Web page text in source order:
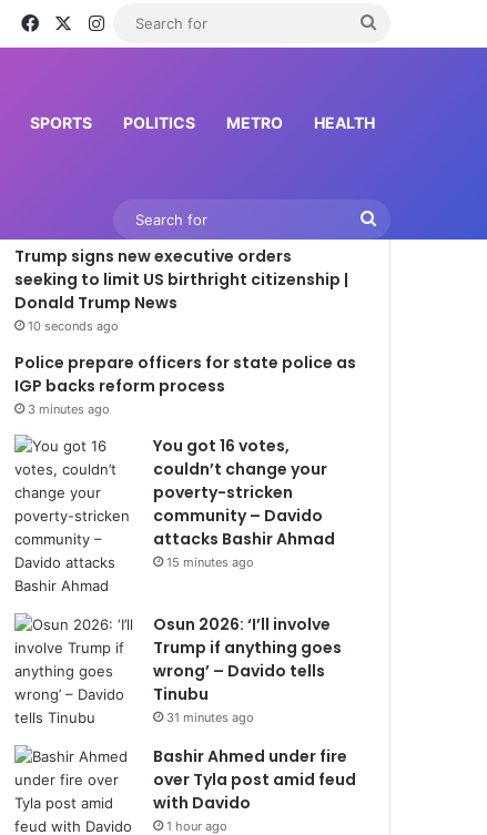
FacebookInstagram
SPORTS POLITICS METRO HEALTH
Trump signs new executive orders
seeking to limit US birthright citizenship |
Donald Trump News
10 seconds ago
Police prepare officers for state police as
IGP backs reform process
3 minutes ago
You got 16 votes,
couldn’t change your
poverty-stricken
community – Davido
attacks Bashir Ahmad
15 minutes ago
Osun 2026: ‘I’ll involve
Trump if anything goes
wrong’ – Davido tells
Tinubu
31 minutes ago
Bashir Ahmed under fire
over Tyla post amid feud
with Davido
1 hour ago